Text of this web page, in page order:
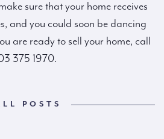
sure that your home receives
and you could soon be dancing
are ready to sell your home, call
375 1970.
POSTS